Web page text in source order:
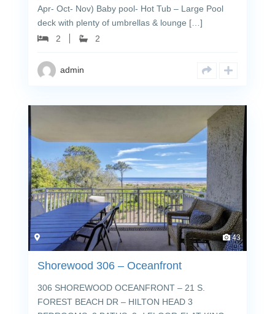
Apr- Oct- Nov) Baby pool- Hot Tub – Large Pool
deck with plenty of umbrellas & lounge […]
2
2
admin
43
Shorewood 306 – Oceanfront
306 SHOREWOOD OCEANFRONT – 21 S.
FOREST BEACH DR – HILTON HEAD 3